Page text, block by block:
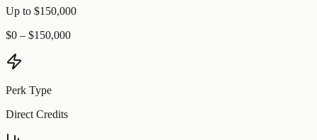
Up to $150,000
$0 – $150,000
Perk Type
Direct Credits